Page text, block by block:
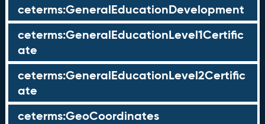
ceterms:GeneralEducationDevelopment
ceterms:GeneralEducationLevel1Certific
ate
ceterms:GeneralEducationLevel2Certific
ate
ceterms:GeoCoordinates